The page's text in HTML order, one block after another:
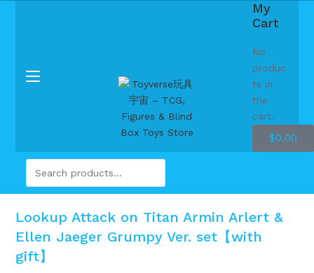
My
Cart
No
produc
ts in
the
cart.
$0.00
Lookup Attack on Titan Armin Arlert &
Ellen Jaeger Grumpy Ver. set【with
gift】